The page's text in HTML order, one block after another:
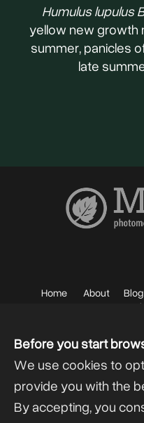
Before you start
We use cookies to
provide you with the
By accepting, you
Humulus lupulus
yellow new growth
summer, panicles
late
Home About Blog